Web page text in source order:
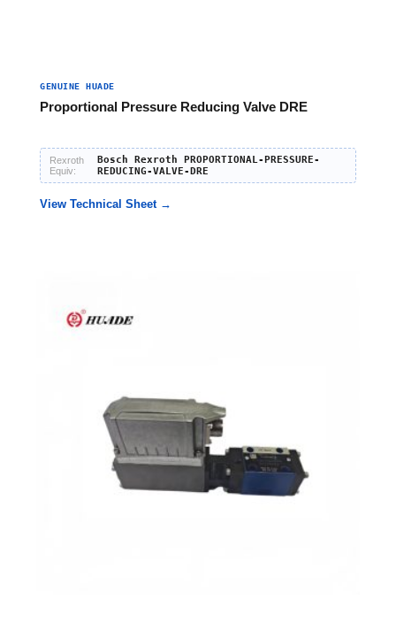
GENUINE HUADE
Proportional Pressure Reducing Valve DRE
Rexroth
Equiv:
Bosch Rexroth PROPORTIONAL-PRESSURE-
REDUCING-VALVE-DRE
View Technical Sheet →